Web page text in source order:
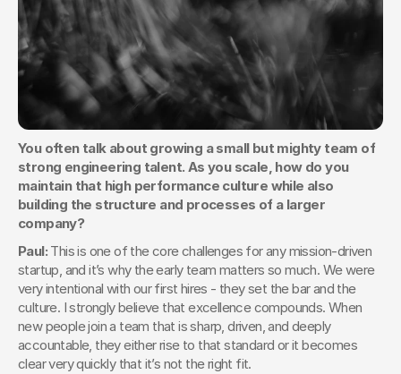
You often talk about growing a small but mighty team of
strong engineering talent. As you scale, how do you
maintain that high performance culture while also
building the structure and processes of a larger
company?
Paul: This is one of the core challenges for any mission-driven
startup, and it’s why the early team matters so much. We were
very intentional with our first hires - they set the bar and the
culture. I strongly believe that excellence compounds. When
new people join a team that is sharp, driven, and deeply
accountable, they either rise to that standard or it becomes
clear very quickly that it’s not the right fit.